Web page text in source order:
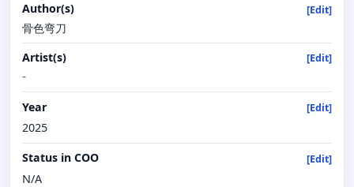
Author(s)
[Edit]
骨色弯刀
Artist(s)
[Edit]
-
Year [Edit]
2025
Status in COO
[Edit]
N/A